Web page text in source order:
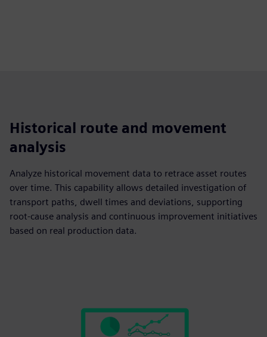
Historical route and movement
analysis
Analyze historical movement data to retrace asset routes
over time. This capability allows detailed investigation of
transport paths, dwell times and deviations, supporting
root-cause analysis and continuous improvement initiatives
based on real production data.